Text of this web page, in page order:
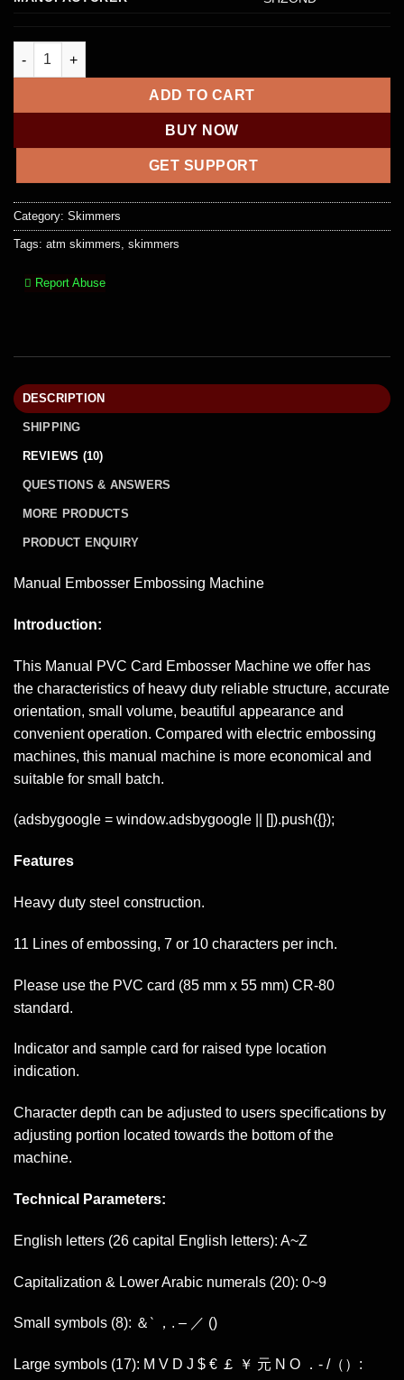
Embossing Machine 72 Characters Card Embosser Printer
ADD TO CART
BUY NOW
GET SUPPORT
Category: Skimmers
Tags: atm skimmers, skimmers
Report Abuse
DESCRIPTION
SHIPPING
REVIEWS (10)
QUESTIONS & ANSWERS
MORE PRODUCTS
PRODUCT ENQUIRY
Manual Embosser Embossing Machine
Introduction:
This Manual PVC Card Embosser Machine we offer has
the characteristics of heavy duty reliable structure, accurate
orientation, small volume, beautiful appearance and
convenient operation. Compared with electric embossing
machines, this manual machine is more economical and
suitable for small batch.
(adsbygoogle = window.adsbygoogle || []).push({});
Features
Heavy duty steel construction.
11 Lines of embossing, 7 or 10 characters per inch.
Please use the PVC card (85 mm x 55 mm) CR-80
standard.
Indicator and sample card for raised type location
indication.
Character depth can be adjusted to users specifications by
adjusting portion located towards the bottom of the
machine.
Technical Parameters:
English letters (26 capital English letters): A~Z
Capitalization & Lower Arabic numerals (20): 0~9
Small symbols (8): ＆‵ ，. – ／ ()
Large symbols (17): M V D J $ € ￡ ￥ 元 N O ．- /（）: